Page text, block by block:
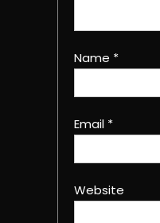
Name *
Email *
Website